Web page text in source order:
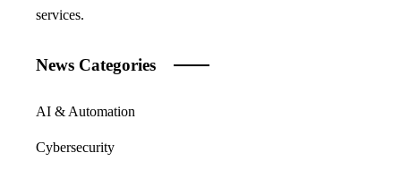
services.
News Categories
AI & Automation
Cybersecurity